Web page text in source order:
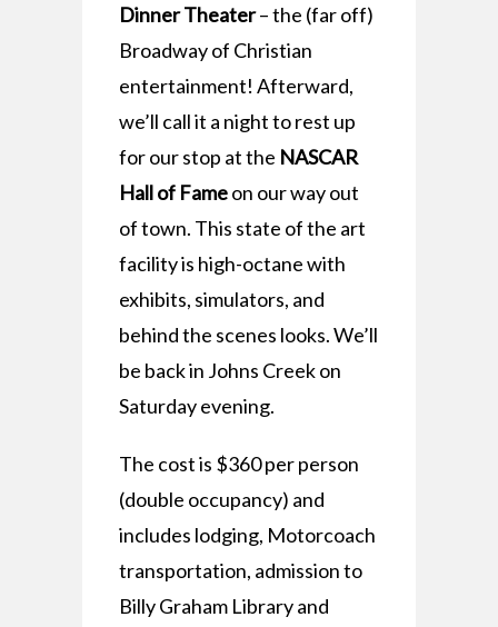
Dinner Theater– the (far off)
Broadway of Christian
entertainment! Afterward,
we’ll call it a night to rest up
for our stop at the NASCAR
Hall of Fameon our way out
of town. This state of the art
facility is high-octane with
exhibits, simulators, and
behind the scenes looks. We’ll
be back in Johns Creek on
Saturday evening.
The cost is $360 per person
(double occupancy) and
includes lodging, Motorcoach
transportation, admission to
Billy Graham Library and